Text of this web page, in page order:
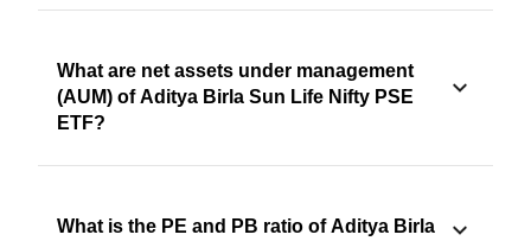
What are net assets under management
(AUM) of Aditya Birla Sun Life Nifty PSE
ETF?
What is the PE and PB ratio of Aditya Birla